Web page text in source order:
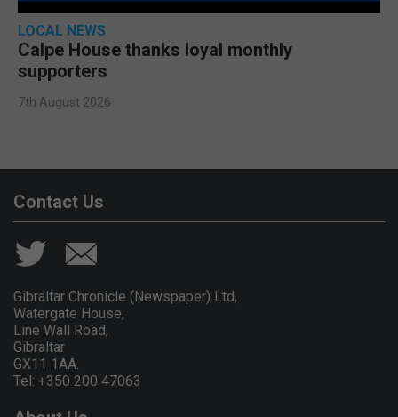
LOCAL NEWS
Calpe House thanks loyal monthly
supporters
7th August 2026
Contact Us
Gibraltar Chronicle (Newspaper) Ltd,
Watergate House,
Line Wall Road,
Gibraltar
GX11 1AA.
Tel: +350 200 47063